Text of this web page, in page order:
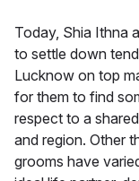
Today, Shia Ithna
to settle down
Lucknow on top
for them to find
respect to a
and region. Other
grooms have